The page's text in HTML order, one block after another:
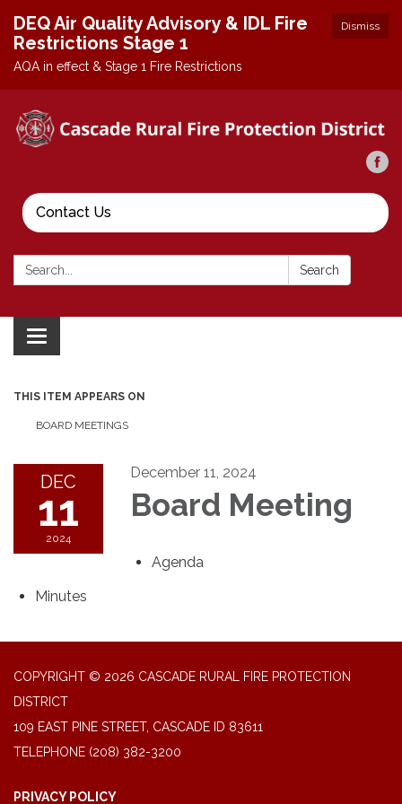
Dismiss
DEQ Air Quality Advisory & IDL Fire
Restrictions Stage 1
AQA in effect & Stage 1 Fire Restrictions
Contact Us
Search: Search
Toggle
navigation
THIS ITEM APPEARS ON
BOARD MEETINGS
DEC
11
2024
December 11, 2024
Board Meeting
Agenda
Minutes
COPYRIGHT © 2026 CASCADE RURAL FIRE PROTECTION
DISTRICT
109 EAST PINE STREET, CASCADE ID 83611
TELEPHONE (208) 382-3200
PRIVACY POLICY